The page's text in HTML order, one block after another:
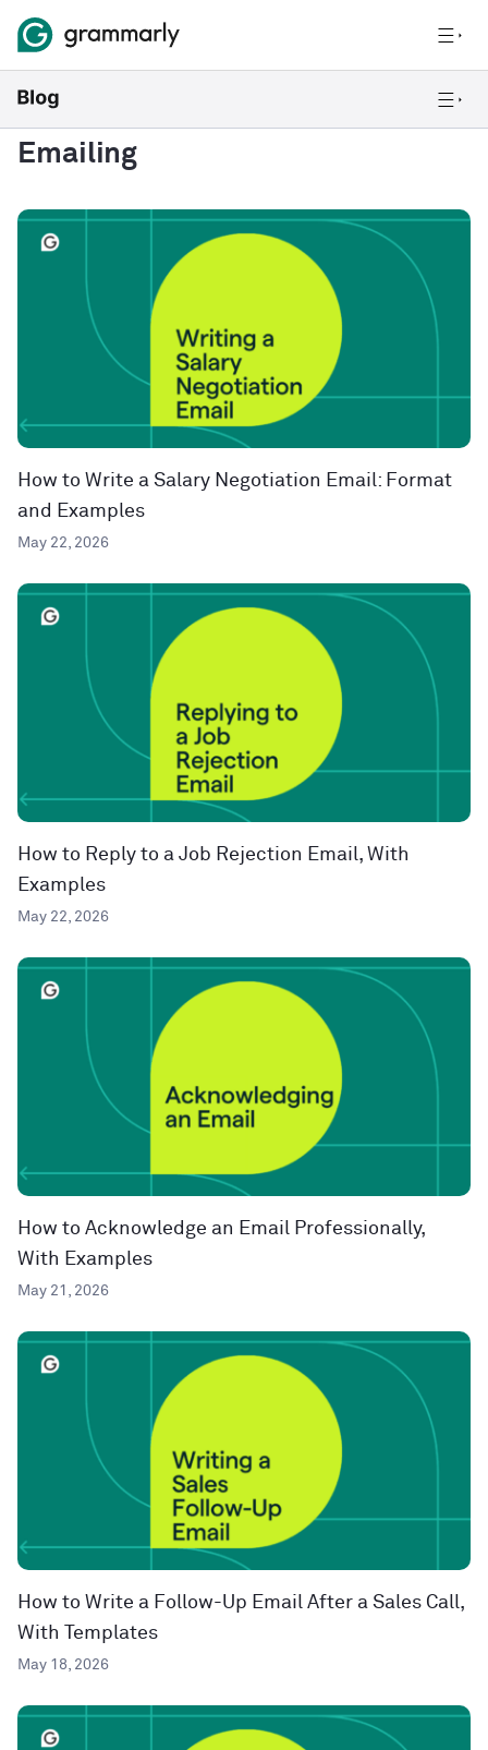
Emailing
How to Write a Salary Negotiation Email: Format
and Examples
May 22, 2026
How to Reply to a Job Rejection Email, With
Examples
May 22, 2026
How to Acknowledge an Email Professionally,
With Examples
May 21, 2026
How to Write a Follow-Up Email After a Sales Call,
With Templates
May 18, 2026